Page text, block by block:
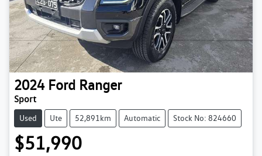
2024 Ford Ranger
Sport
Used Ute 52,891km Automatic Stock No: 824660
$51,990